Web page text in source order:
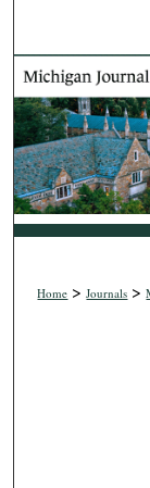
Home >Journals >